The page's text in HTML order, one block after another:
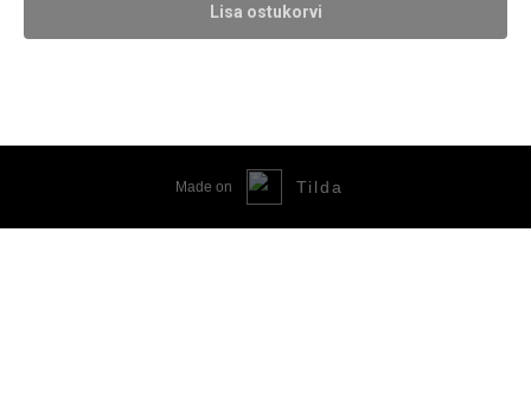
Lisa ostukorvi
Made on Tilda